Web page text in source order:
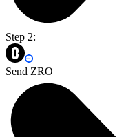
Step 2:
Send ZRO